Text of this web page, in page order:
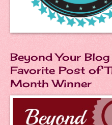
Beyond Your Blog
Favorite Post of
Month Winner